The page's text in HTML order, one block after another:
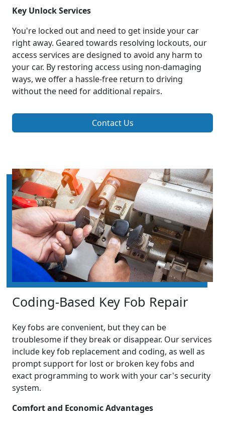
Key Unlock Services
You're locked out and need to get inside your car
right away. Geared towards resolving lockouts, our
access services are designed to avoid any harm to
your car. By restoring access using non-damaging
ways, we offer a hassle-free return to driving
without the need for additional repairs.
Contact Us
Coding-Based Key Fob Repair
Key fobs are convenient, but they can be
troublesome if they break or disappear. Our services
include key fob replacement and coding, as well as
prompt support for lost or broken key fobs and
exact programming to work with your car's security
system.
Comfort and Economic Advantages